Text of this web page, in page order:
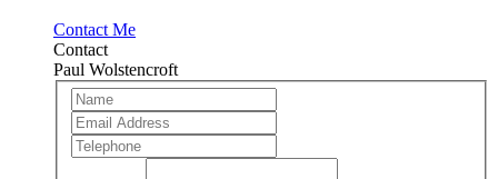
Contact Me
Contact
Paul Wolstencroft
Team
Member
If
you
are
human,